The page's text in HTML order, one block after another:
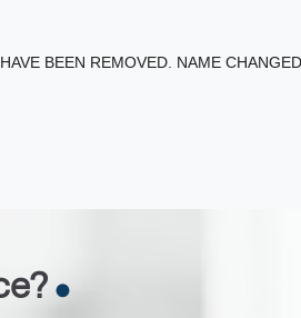
BEEN REMOVED. NAME CHANGED